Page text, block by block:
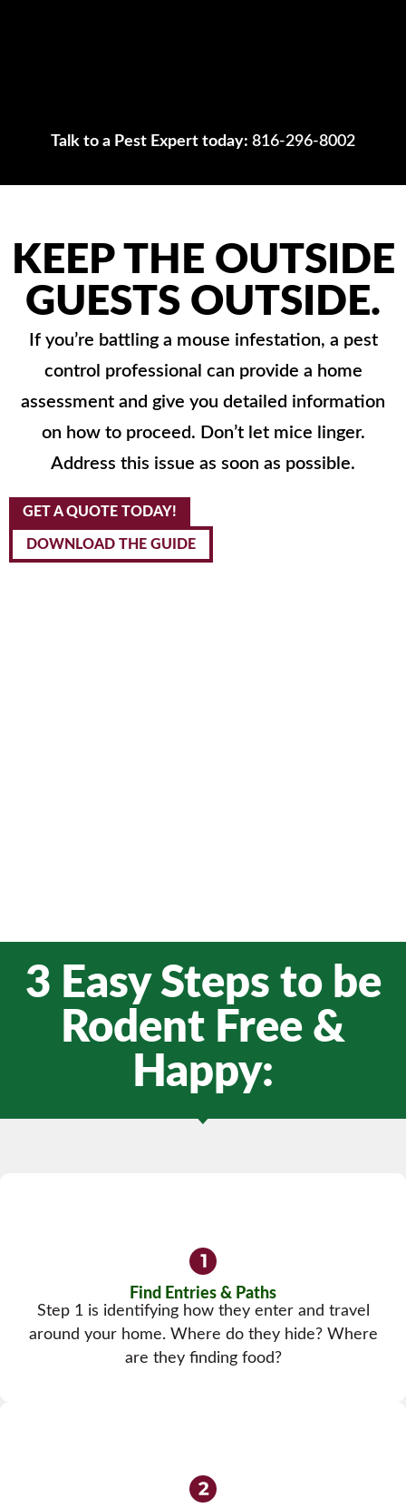
Talk to a Pest Expert today: 816-296-8002
KEEP THE OUTSIDE
GUESTS OUTSIDE.
If you’re battling a mouse infestation, a pest
control professional can provide a home
assessment and give you detailed information
on how to proceed. Don’t let mice linger.
Address this issue as soon as possible.
GET A QUOTE TODAY!
DOWNLOAD THE GUIDE
3 Easy Steps to be
Rodent Free &
Happy:
Find Entries & Paths
Step 1 is identifying how they enter and travel
around your home. Where do they hide? Where
are they finding food?